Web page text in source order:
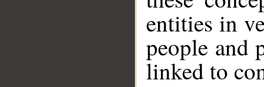
entities in
people and
linked to